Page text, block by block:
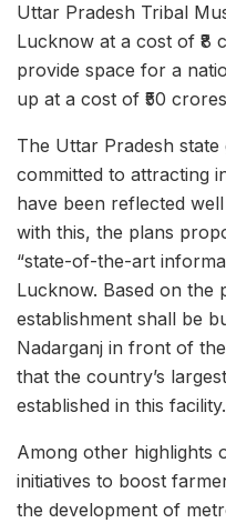
Uttar Pradesh Tribal
Lucknow at a cost of ₹8
provide space for a
up at a cost of ₹50
The Uttar Pradesh
committed to attracting
have been reflected
with this, the plans
“state-of-the-art
Lucknow. Based on the
establishment shall be
Nadarganj in front of
that the country’s
established in this facility.
Among other highlights
initiatives to boost
the development of